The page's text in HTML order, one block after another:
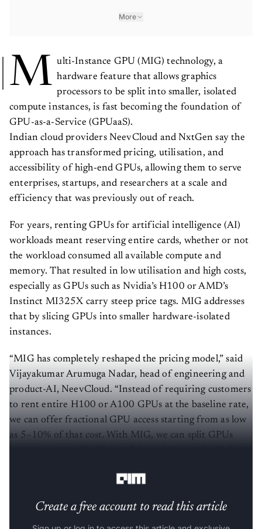
More
M ulti-Instance GPU (MIG) technology, a
hardware feature that allows graphics
processors to be split into smaller, isolated
compute instances, is fast becoming the foundation of
GPU-as-a-Service (GPUaaS).
Indian cloud providers NeevCloud and NxtGen say the
approach has transformed pricing, utilisation, and
accessibility of high-end GPUs, allowing them to serve
enterprises, startups, and researchers at a scale and
efficiency that was previously out of reach.
For years, renting GPUs for artificial intelligence (AI)
workloads meant reserving entire cards, whether or not
the workload consumed all available compute and
memory. That resulted in low utilisation and high costs,
especially as GPUs such as Nvidia’s H100 or AMD’s
Instinct MI325X carry steep price tags. MIG addresses
that by slicing GPUs into smaller hardware-isolated
instances.
“MIG has completely reshaped the pricing model,” said
Vijayakumar Arumuga Nadar, head of engineering and
product-AI, NeevCloud. “Instead of requiring customers
to rent entire H100 or A100 GPUs at the baseline rate,
we can offer fractional GPU access starting from as low
as 5–10% of that cost. With MIG, we can split GPUs
Create a free account to read this article